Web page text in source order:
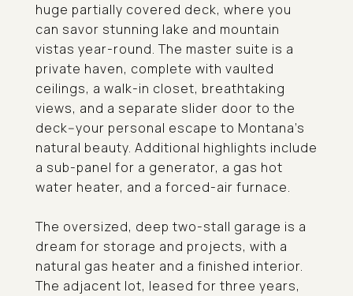
huge partially covered deck, where you
can savor stunning lake and mountain
vistas year-round. The master suite is a
private haven, complete with vaulted
ceilings, a walk-in closet, breathtaking
views, and a separate slider door to the
deck--your personal escape to Montana's
natural beauty. Additional highlights include
a sub-panel for a generator, a gas hot
water heater, and a forced-air furnace.
The oversized, deep two-stall garage is a
dream for storage and projects, with a
natural gas heater and a finished interior.
The adjacent lot, leased for three years,